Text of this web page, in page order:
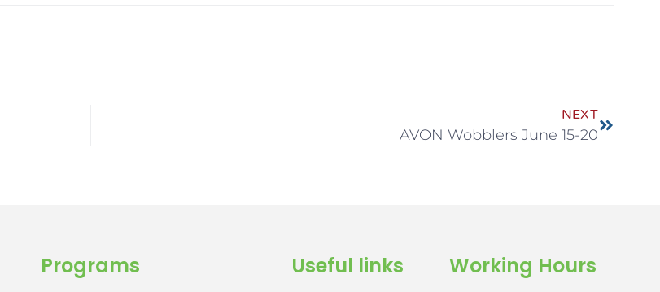
NEXT
AVON Wobblers June 15-20
Programs Useful links Working Hours